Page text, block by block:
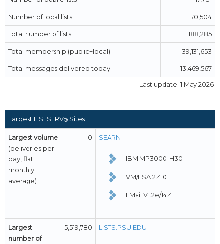
Number of local lists 170,504
Total number of lists 188,285
Total membership (public+local) 39,131,653
Total messages delivered today
13,469,567
Last update: 1 May 2026
Largest LISTSERV® Sites
Largest volume
(deliveries per
day, flat
monthly
average)
0 SEARN
IBM MP3000-H30
VM/ESA 2.4.0
LMail V1.2e/14.4
Largest
number of
5,519,780 LISTS.PSU.EDU